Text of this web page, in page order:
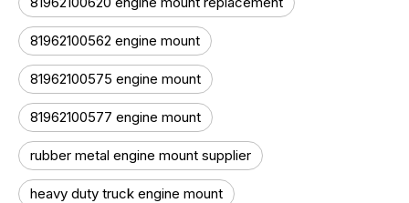
81962100562 engine mount
81962100575 engine mount
81962100577 engine mount
rubber metal engine mount supplier
heavy duty truck engine mount